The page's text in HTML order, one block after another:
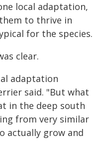
local adaptation,
to thrive in
for the species.
clear.
adaptation
said. "But what
in the deep south
from very similar
actually grow and